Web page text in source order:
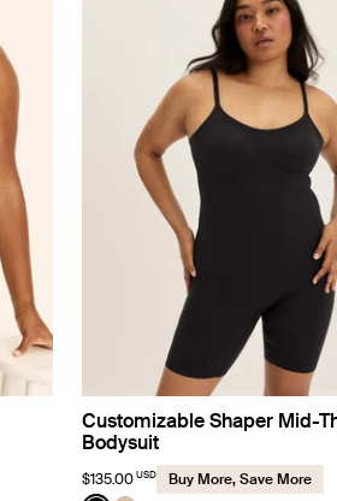
Customizable Shaper Mid-
Bodysuit
$135.00 USD
Buy More, Save More